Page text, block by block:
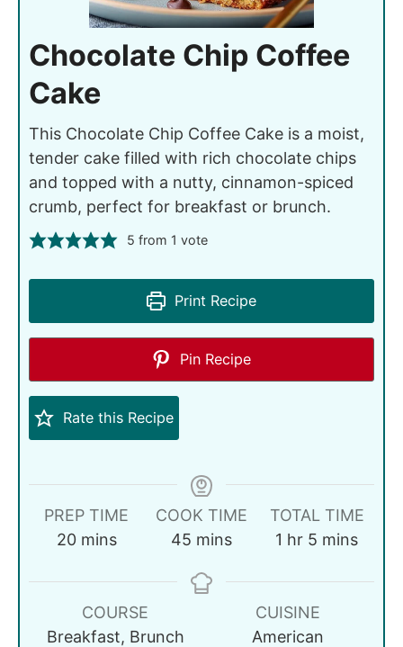
Chocolate Chip Coffee
Cake
This Chocolate Chip Coffee Cake is a moist,
tender cake filled with rich chocolate chips
and topped with a nutty, cinnamon-spiced
crumb, perfect for breakfast or brunch.
5 from 1 vote
Print Recipe
Pin Recipe
Rate this Recipe
PREP TIME
20 mins
COOK TIME
45 mins
TOTAL TIME
1 hr 5 mins
COURSE
Breakfast, Brunch
CUISINE
American